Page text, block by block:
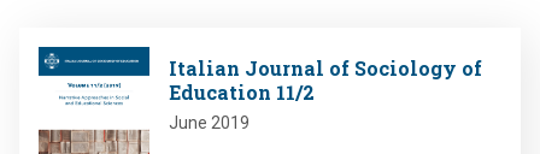
Image
Italian Journal of Sociology of
Education 11/2
June 2019